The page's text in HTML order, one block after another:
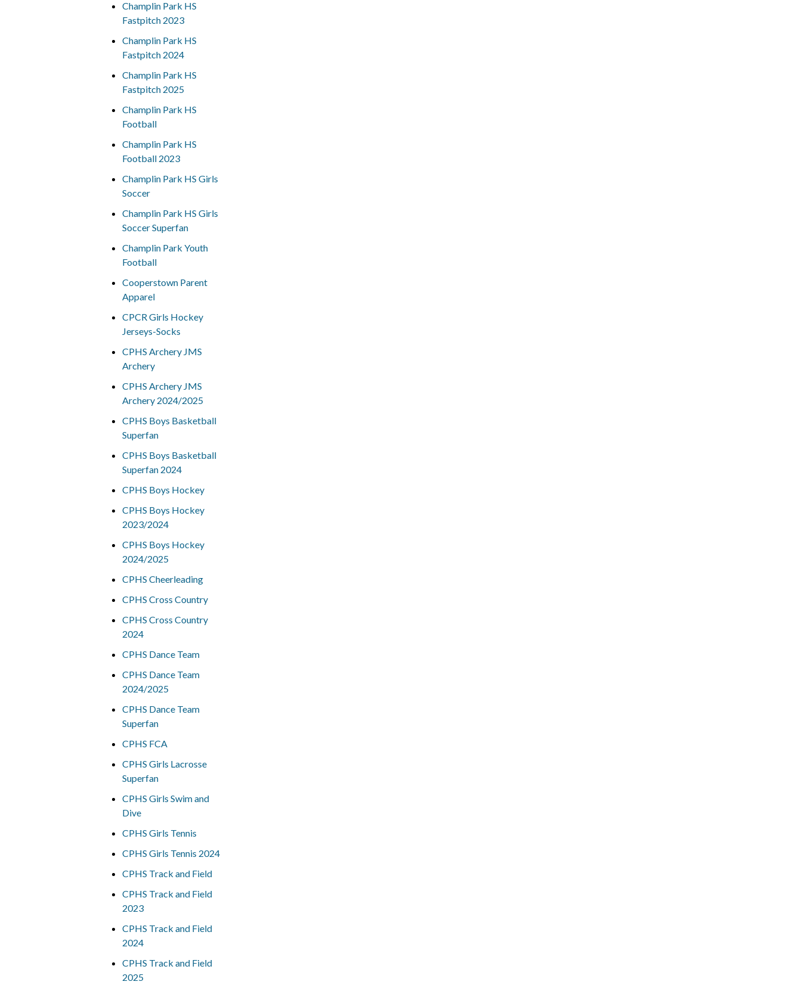
Champlin Park HS
Fastpitch 2023
Champlin Park HS
Fastpitch 2024
Champlin Park HS
Fastpitch 2025
Champlin Park HS
Football
Champlin Park HS
Football 2023
Champlin Park HS Girls
Soccer
Champlin Park HS Girls
Soccer Superfan
Champlin Park Youth
Football
Cooperstown Parent
Apparel
CPCR Girls Hockey
Jerseys-Socks
CPHS Archery JMS
Archery
CPHS Archery JMS
Archery 2024/2025
CPHS Boys Basketball
Superfan
CPHS Boys Basketball
Superfan 2024
CPHS Boys Hockey
CPHS Boys Hockey
2023/2024
CPHS Boys Hockey
2024/2025
CPHS Cheerleading
CPHS Cross Country
CPHS Cross Country
2024
CPHS Dance Team
CPHS Dance Team
2024/2025
CPHS Dance Team
Superfan
CPHS FCA
CPHS Girls Lacrosse
Superfan
CPHS Girls Swim and
Dive
CPHS Girls Tennis
CPHS Girls Tennis 2024
CPHS Track and Field
CPHS Track and Field
2023
CPHS Track and Field
2024
CPHS Track and Field
2025